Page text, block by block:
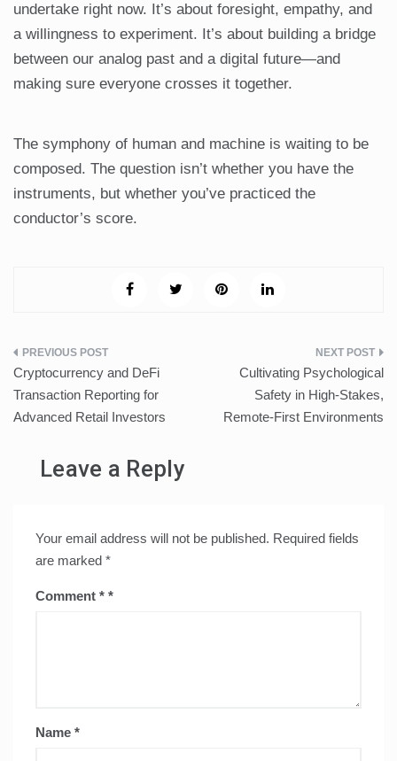
undertake right now. It’s about foresight, empathy, and
a willingness to experiment. It’s about building a bridge
between our analog past and a digital future—and
making sure everyone crosses it together.
The symphony of human and machine is waiting to be
composed. The question isn’t whether you have the
instruments, but whether you’ve practiced the
conductor’s score.
Post
navigation
Cryptocurrency and DeFi
Transaction Reporting for
Advanced Retail Investors
Cultivating Psychological
Safety in High-Stakes,
Remote-First Environments
Leave a Reply
Your email address will not be published. Required fields
are marked *
Comment *
Name *